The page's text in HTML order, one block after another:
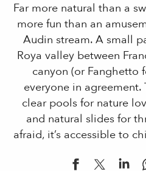
Far more natural than a
more fun than an
Audin stream. A small
Roya valley between
canyon (or Fanghetto
everyone in agreement.
clear pools for nature
and natural slides for
afraid, it’s accessible to